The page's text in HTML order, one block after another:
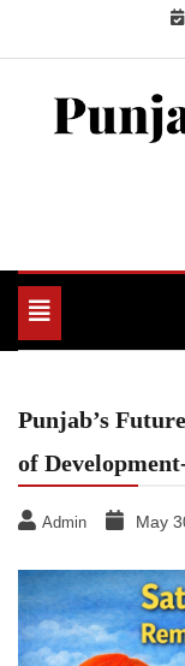
Toggle
navigation
Punjab’s
of
Admin May